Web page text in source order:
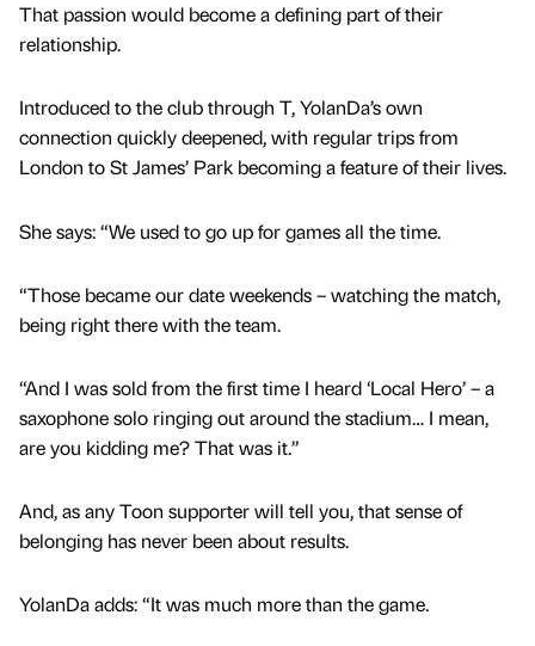
That passion would become a defining part of their
relationship.
Introduced to the club through T, YolanDa’s own
connection quickly deepened, with regular trips from
London to St James’ Park becoming a feature of their lives.
She says: “We used to go up for games all the time.
“Those became our date weekends – watching the match,
being right there with the team.
“And I was sold from the first time I heard ‘Local Hero’ – a
saxophone solo ringing out around the stadium… I mean,
are you kidding me? That was it.”
And, as any Toon supporter will tell you, that sense of
belonging has never been about results.
YolanDa adds: “It was much more than the game.